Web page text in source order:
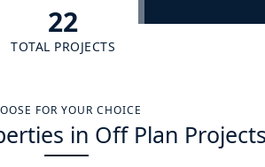
22
TOTAL PROJECTS
FOR YOUR CHOICE
in Off Plan Projects